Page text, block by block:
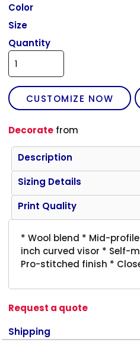
Color
Size
Quantity
CUSTOMIZE NOW
Decorate from
Description
Sizing Details
Print Quality
* Wool blend * Mid-
inch curved visor * Self-
Pro-stitched finish *
Request a quote
Shipping